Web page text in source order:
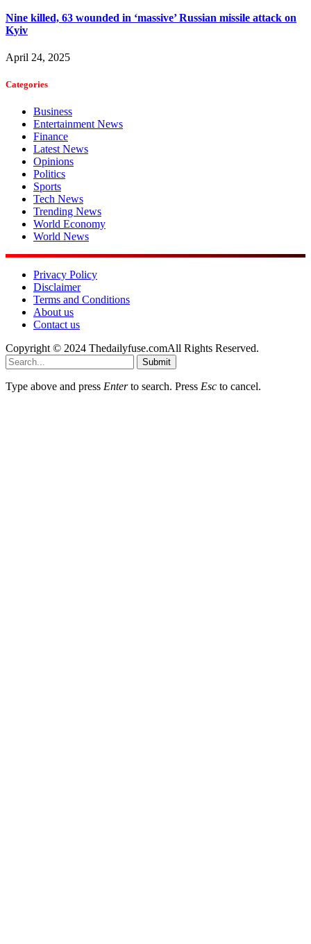
Nine killed, 63 wounded in ‘massive’ Russian missile attack on
Kyiv
April 24, 2025
Categories
Business
Entertainment News
Finance
Latest News
Opinions
Politics
Sports
Tech News
Trending News
World Economy
World News
Privacy Policy
Disclaimer
Terms and Conditions
About us
Contact us
Copyright © 2024 Thedailyfuse.comAll Rights Reserved.
Submit
Type above and press Enterto search. Press Esc to cancel.